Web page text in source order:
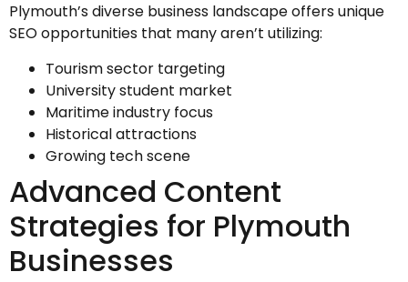
Plymouth’s diverse business landscape offers unique
SEO opportunities that many aren’t utilizing:
Tourism sector targeting
University student market
Maritime industry focus
Historical attractions
Growing tech scene
Advanced Content
Strategies for Plymouth
Businesses